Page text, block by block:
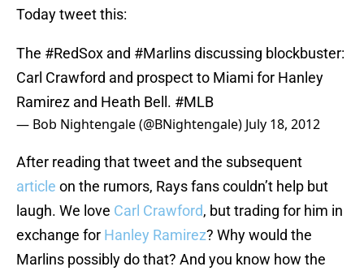
Today tweet this:
The #RedSox and #Marlinsdiscussing blockbuster:
Carl Crawford and prospect to Miami for Hanley
Ramirez and Heath Bell. #MLB
— Bob Nightengale (@BNightengale) July 18, 2012
After reading that tweet and the subsequent
article on the rumors, Rays fans couldn’t help but
laugh. We love Carl Crawford, but trading for him in
exchange for Hanley Ramirez? Why would the
Marlins possibly do that? And you know how the